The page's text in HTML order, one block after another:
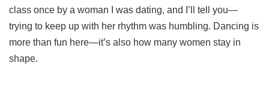
class once by a woman I was dating, and I’ll tell you—
trying to keep up with her rhythm was humbling. Dancing is
more than fun here—it’s also how many women stay in
shape.